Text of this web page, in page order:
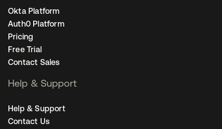
Okta Platform
Auth0 Platform
Pricing
Free Trial
Contact Sales
Help & Support
Help & Support
Contact Us